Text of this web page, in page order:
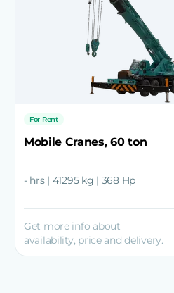
For Rent
Mobile Cranes, 60 ton
- hrs | 41295 kg | 368 Hp
Get more info about
availability, price and delivery.